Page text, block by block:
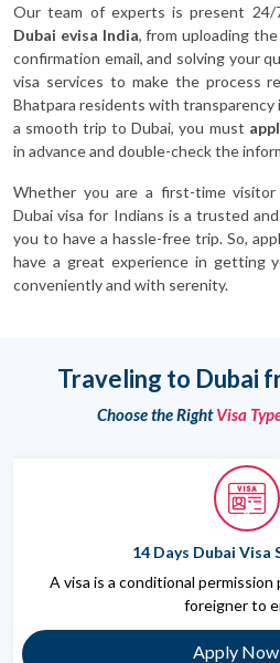
Our team of experts is present
Dubai evisa India, from uploading
confirmation email, and solving your
visa services to make the process
Bhatpara residents with transparency
a smooth trip to Dubai, you must
in advance and double-check the
Whether you are a first-time
Dubai visa for Indians is a trusted
you to have a hassle-free trip. So,
have a great experience in getting
conveniently and with serenity.
Traveling to Dubai
Choose the RightVisa
14 Days Dubai Visa
A visa is a conditional permission
foreigner to
Apply Now